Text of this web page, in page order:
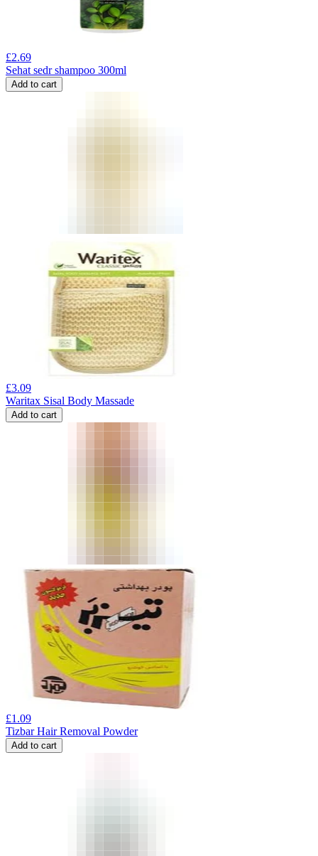
£2.69
Sehat sedr shampoo 300ml
Add to cart
£3.09
Waritax Sisal Body Massade
Add to cart
£1.09
Tizbar Hair Removal Powder
Add to cart